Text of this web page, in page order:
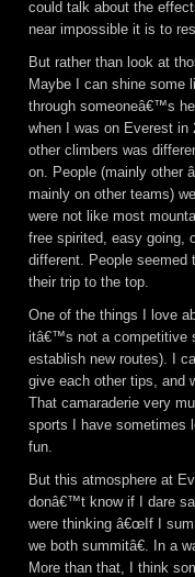
could talk about the
near impossible it is to
But rather than look at
Maybe I can shine some
through someoneâ€™s
when I was on Everest in
other climbers was
on. People (mainly other
mainly on other teams)
were not like most
free spirited, easy going,
different. People seemed
their trip to the top.
One of the things I love
itâ€™s not a competitive
establish new routes). I
give each other tips, and
That camaraderie very
sports I have sometimes
fun.
But this atmosphere at
donâ€™t know if I dare
were thinking â€œIf I
we both summitâ€. In a
More than that, I think